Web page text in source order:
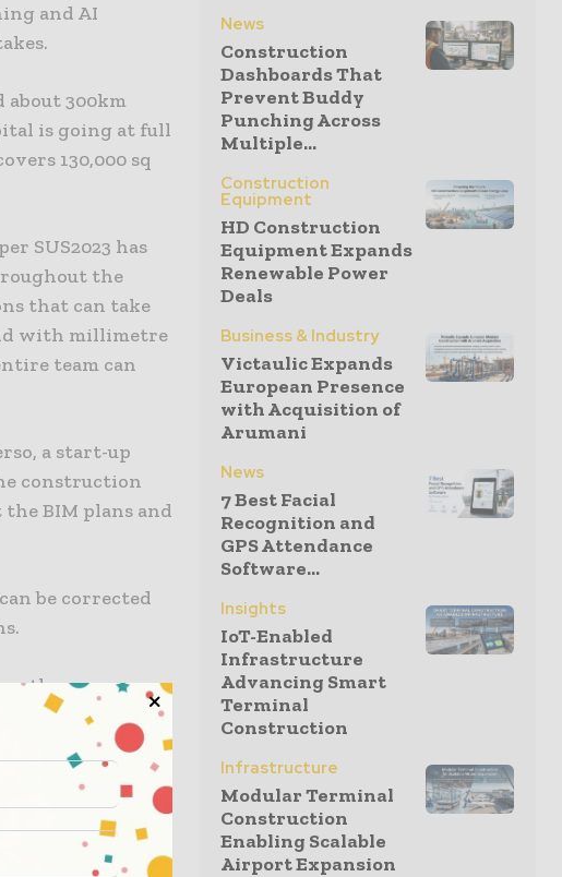
and AI
300km
is going at full
130,000 sq
SUS2023 has
the
that can take
with millimetre
team can
a start-up
construction
the BIM plans and
be corrected
person. It is
perspective, and
charge of
and to use
News
Construction
Dashboards That
Prevent Buddy
Punching Across
Multiple...
Construction
Equipment
HD Construction
Equipment Expands
Renewable Power
Deals
Business & Industry
Victaulic Expands
European Presence
with Acquisition of
Arumani
News
7 Best Facial
Recognition and
GPS Attendance
Software...
Insights
IoT-Enabled
Infrastructure
Advancing Smart
Terminal
Construction
Infrastructure
Modular Terminal
Construction
Enabling Scalable
Airport Expansion